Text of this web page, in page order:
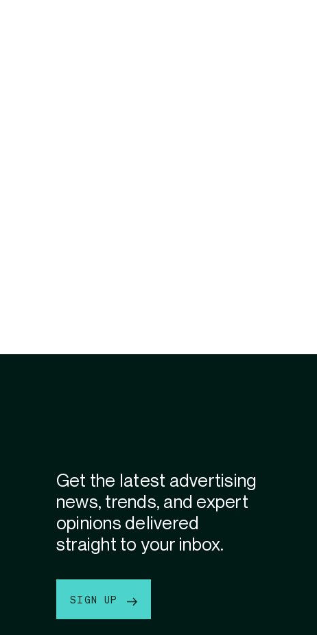
Get the latest advertising
news, trends, and expert
opinions delivered
straight to your inbox.
SIGN UP